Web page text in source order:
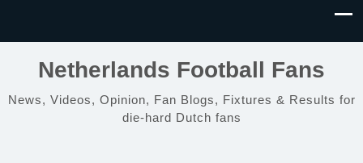
Netherlands Football Fans
News, Videos, Opinion, Fan Blogs, Fixtures & Results for
die-hard Dutch fans